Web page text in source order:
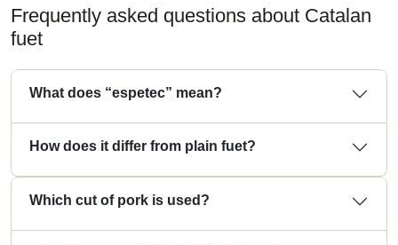
Frequently asked questions about Catalan
fuet
What does “espetec” mean?
How does it differ from plain fuet?
Which cut of pork is used?